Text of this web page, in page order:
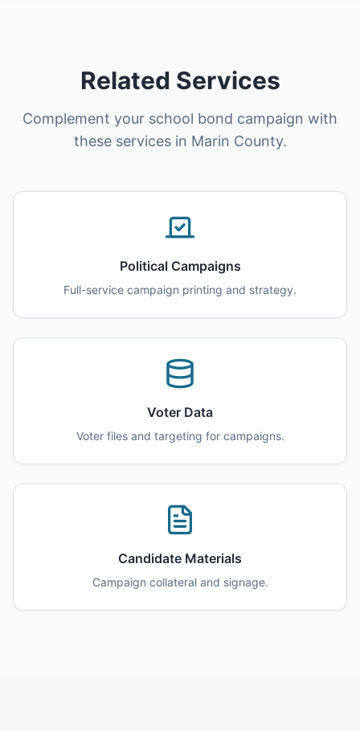
Related Services
Complement your school bond campaign with
these services in Marin County.
Political Campaigns
Full-service campaign printing and strategy.
Voter Data
Voter files and targeting for campaigns.
Candidate Materials
Campaign collateral and signage.